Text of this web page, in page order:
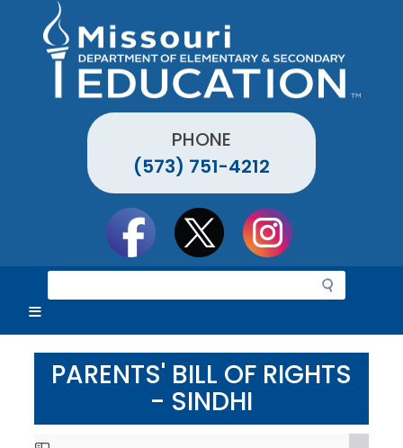
PHONE
(573) 751-4212
e
r
c
PARENTS' BILL OF RIGHTS
- SINDHI